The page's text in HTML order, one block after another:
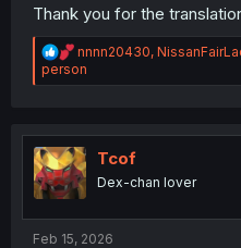
Thank you for the
R
e
a
i
o
n
s
nnnn20430,
person
Tcof
Dex-chan lover
Feb 15, 2026